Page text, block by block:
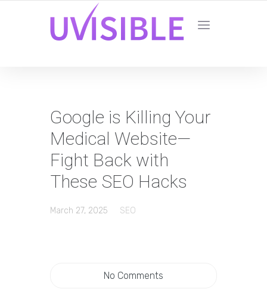
Google is Killing Your
Medical Website—
Fight Back with
These SEO Hacks
March 27, 2025 SEO
No Comments